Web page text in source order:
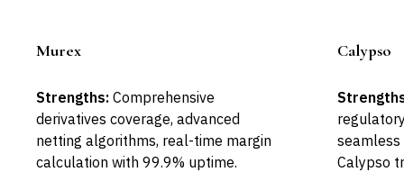
Murex
Strengths: Comprehensive
derivatives coverage, advanced
netting algorithms, real-time margin
calculation with 99.9% uptime.
Calypso
Calypso